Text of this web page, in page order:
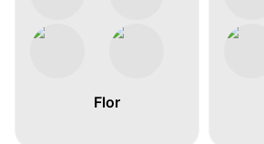
Flor